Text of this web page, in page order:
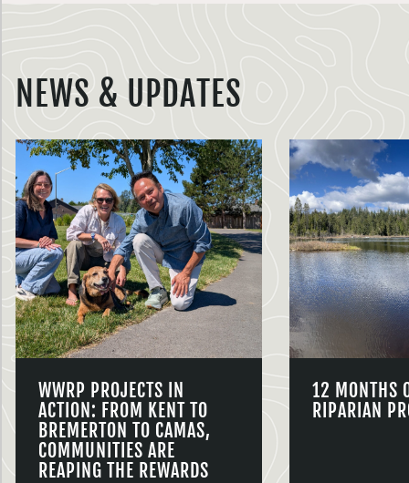
NEWS & UPDATES
WWRP PROJECTS IN
ACTION: FROM KENT TO
BREMERTON TO CAMAS,
COMMUNITIES ARE
REAPING THE REWARDS
12 MONTHS
RIPARIAN